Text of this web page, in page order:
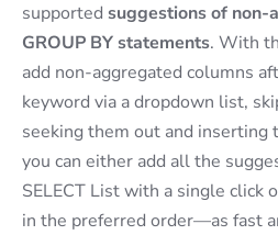
supported suggestions of non-
GROUP BY statements. With
add non-aggregated columns
keyword via a dropdown list,
seeking them out and inserting
you can either add all the
SELECT List with a single click
in the preferred order—as fast